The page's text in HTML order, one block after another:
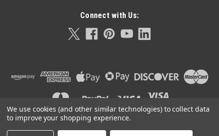
Connect with Us:
We use cookies (and other similar technologies) to collect data
to improve your shopping experience.